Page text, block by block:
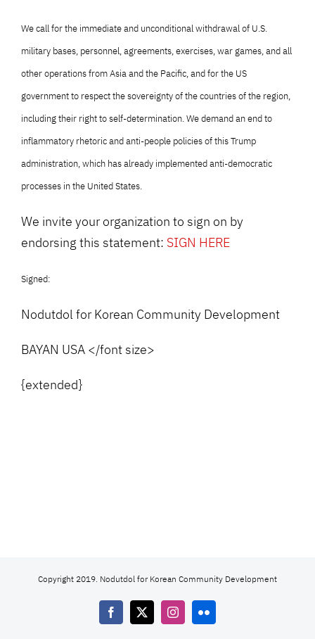
We call for the immediate and unconditional withdrawal of U.S.
military bases, personnel, agreements, exercises, war games, and all
other operations from Asia and the Pacific, and for the US
government to respect the sovereignty of the countries of the region,
including their right to self-determination. We demand an end to
inflammatory rhetoric and anti-people policies of this Trump
administration, which has already implemented anti-democratic
processes in the United States.
We invite your organization to sign on by
endorsing this statement: SIGN HERE
Signed:
Nodutdol for Korean Community Development
BAYAN USA </font size>
{extended}
Copyright 2019. Nodutdol for Korean Community Development
Facebook
X InstagramFlickr